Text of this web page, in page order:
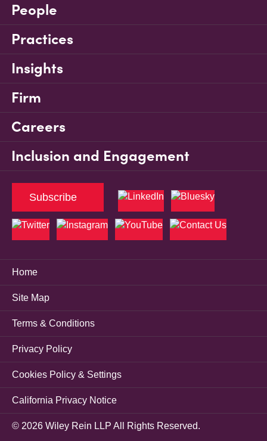
People
Practices
Insights
Firm
Careers
Inclusion and Engagement
Home
Site Map
Terms & Conditions
Privacy Policy
Cookies Policy & Settings
California Privacy Notice
© 2026 Wiley Rein LLP All Rights Reserved.
Subscribe